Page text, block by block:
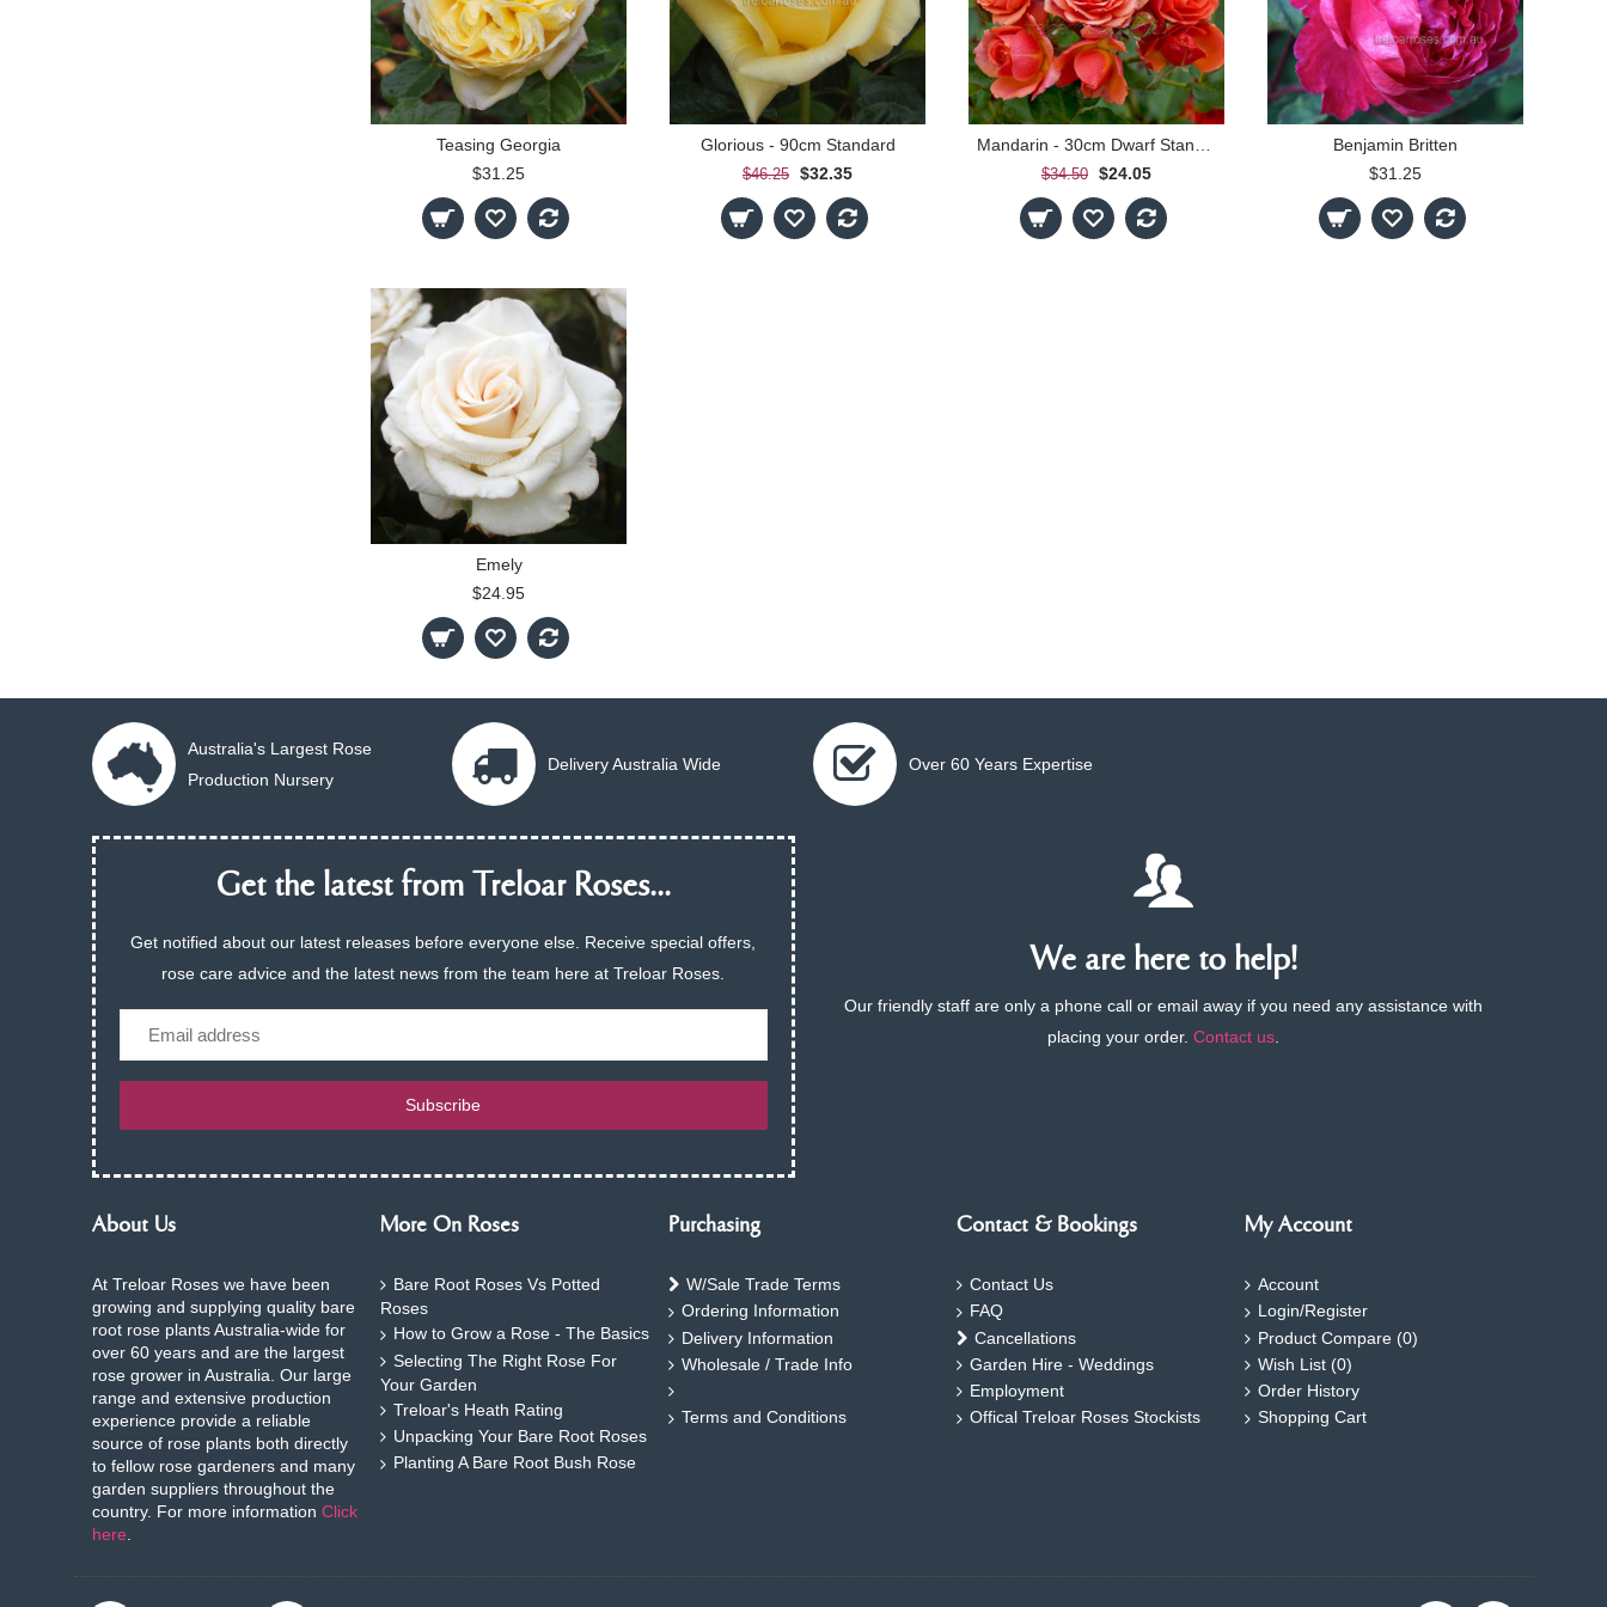
Teasing Georgia
$31.25
Glorious - 90cm Standard
$46.25 $32.35 $34.50 $24.05
Benjamin Britten
$31.25
Emely
$24.95
Australia's Largest Rose
Production Nursery
Delivery Australia Wide Over 60 Years Expertise
Get the latest from Treloar Roses...
Get notified about our latest releases before everyone else. Receive special offers,
rose care advice and the latest news from the team here at Treloar Roses.
Subscribe
We are here to help!
Our friendly staff are only a phone call or email away if you need any assistance with
placing your order.Contact us
About Us
At Treloar Roses we have been
growing and supplying quality bare
root rose plants Australia-wide for
over 60 years and are the largest
rose grower in Australia. Our large
range and extensive production
experience provide a reliable
source of rose plants both directly
to fellow rose gardeners and many
garden suppliers throughout the
country. For more information Click
here
More On Roses
Bare Root Roses Vs Potted
Roses
How to Grow a Rose - The Basics
Selecting The Right Rose For
Your Garden
Treloar's Heath Rating
Unpacking Your Bare Root Roses
Planting A Bare Root Bush Rose
Purchasing
W/Sale Trade Terms
Ordering Information
Delivery Information
Wholesale / Trade Info
Terms and Conditions
Contact & Bookings
Contact Us
FAQ
Cancellations
Garden Hire - Weddings
Employment
Offical Treloar Roses Stockists
My Account
Account
Login/Register
Product Compare (0)
Wish List (0)
Order History
Shopping Cart